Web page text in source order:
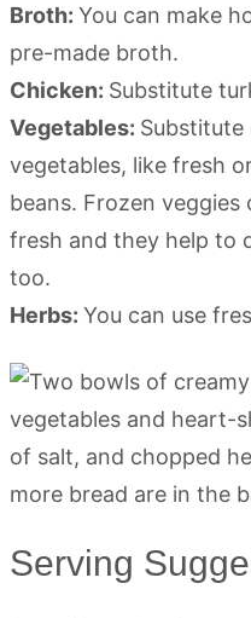
Broth: You can make
pre-made broth.
Chicken: Substitute
Vegetables: Substitute
vegetables, like fresh
beans. Frozen veggies
fresh and they help to
too.
Herbs: You can use
Serving